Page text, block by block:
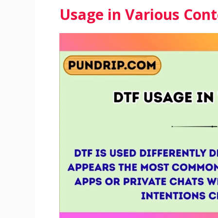
Usage in Various